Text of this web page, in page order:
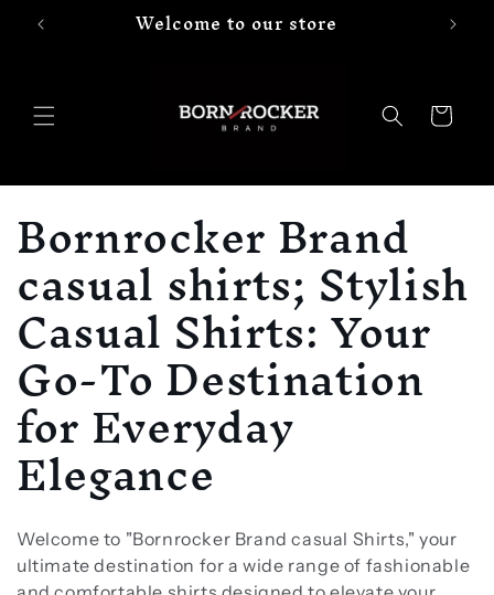
Skip to
content
Welcome to our store
Cart
C
o
l
l
e
c
t
i
Bornrocker Brand
casual shirts; Stylish
Casual Shirts: Your
Go-To Destination
for Everyday
Elegance
Welcome to "Bornrocker Brand casual Shirts," your
ultimate destination for a wide range of fashionable